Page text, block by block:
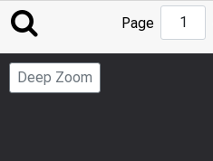
to
Page
Deep Zoom